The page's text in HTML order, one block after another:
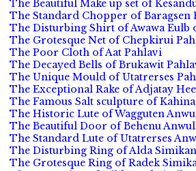
The Beautiful Make up set of
The Standard Chopper of Baragsen
The Disturbing Shirt of Awawa Eulb
The Grotesque Net of Chepkirui
The Poor Cloth of Aat Pahlavi
The Decayed Bells of Brukawit
The Unique Mould of Utatrerses
The Exceptional Rake of Adjatay
The Famous Salt sculpture of
The Historic Lute of Wagguten
The Beautiful Door of Behenu
The Standard Lute of Utatrerses
The Disturbing Ring of Alda Simikan
The Grotesque Ring of Radek